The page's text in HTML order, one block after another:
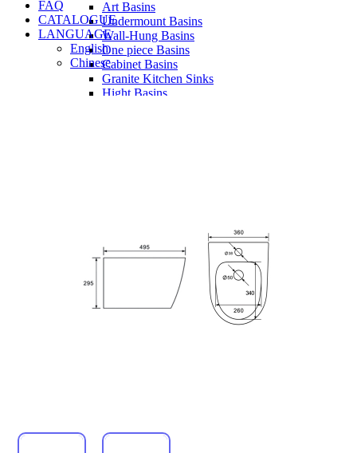
Art Basins
Undermount Basins
Wall-Hung Basins
One piece Basins
Cabinet Basins
Granite Kitchen Sinks
Hight Basins
FAQ
CATALOGUE
LANGUAGE
English
Chinese